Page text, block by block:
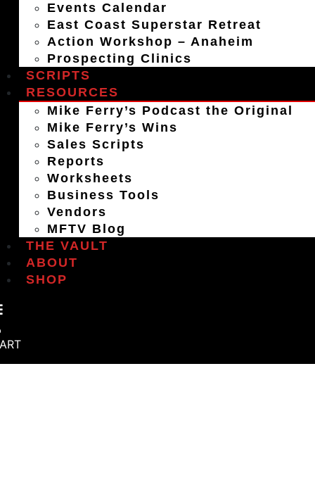
Events Calendar
East Coast Superstar Retreat
Action Workshop – Anaheim
Prospecting Clinics
SCRIPTS
RESOURCES
Mike Ferry’s Podcast the Original
Mike Ferry’s Wins
Sales Scripts
Reports
Worksheets
Business Tools
Vendors
MFTV Blog
THE VAULT
ABOUT
SHOP